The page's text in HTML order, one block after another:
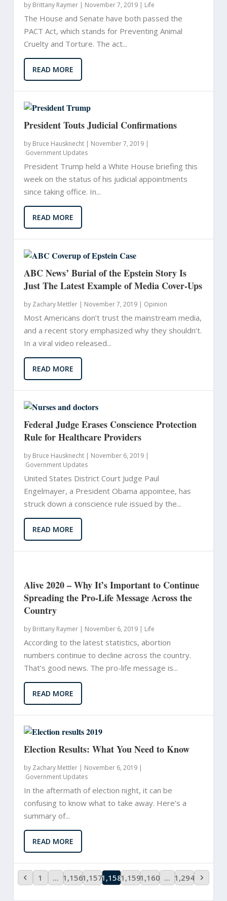
by Brittany Raymer| November 7, 2019 | Life
The House and Senate have both passed the
PACT Act, which stands for Preventing Animal
Cruelty and Torture. The act...
READ MORE
President Touts Judicial Confirmations
by Bruce Hausknecht| November 7, 2019 |
Government Updates
President Trump held a White House briefing this
week on the status of his judicial appointments
since taking office. In...
READ MORE
ABC News’ Burial of the Epstein Story Is
Just The Latest Example of Media Cover-Ups
by Zachary Mettler| November 7, 2019 | Opinion
Most Americans don’t trust the mainstream media,
and a recent story emphasized why they shouldn’t.
In a viral video released...
READ MORE
Federal Judge Erases Conscience Protection
Rule for Healthcare Providers
by Bruce Hausknecht| November 6, 2019 |
Government Updates
United States District Court Judge Paul
Engelmayer, a President Obama appointee, has
struck down a conscience rule issued by the...
READ MORE
Alive 2020 – Why It’s Important to Continue
Spreading the Pro-Life Message Across the
Country
by Brittany Raymer| November 6, 2019 | Life
According to the latest statistics, abortion
numbers continue to decline across the country.
That’s good news. The pro-life message is...
READ MORE
Election Results: What You Need to Know
by Zachary Mettler| November 6, 2019 |
Government Updates
In the aftermath of election night, it can be
confusing to know what to take away. Here’s a
summary of...
READ MORE
1 … 1,1561,1571,1581,1591,160 … 1,294